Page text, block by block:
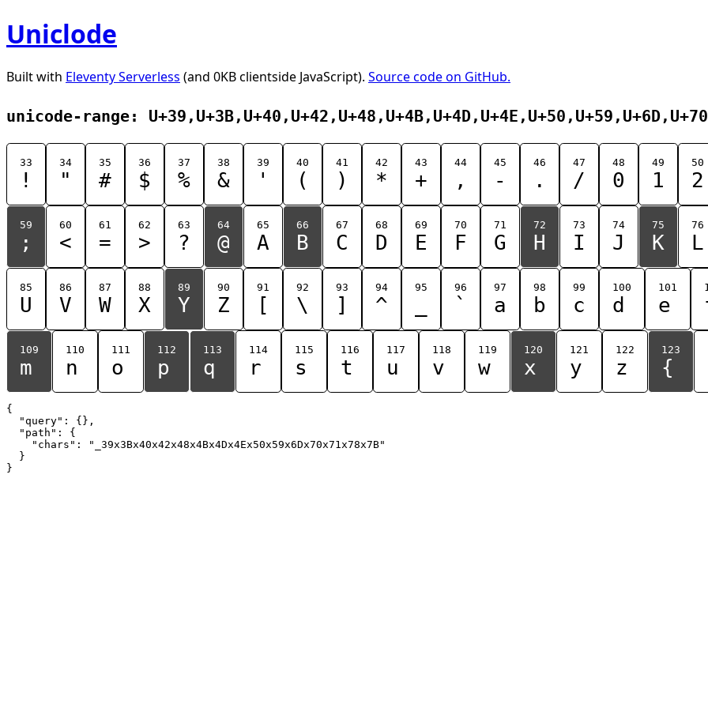
Uniclode
Built with Eleventy Serverless (and 0KB clientside JavaScript). Source code on GitHub.
unicode-range:
33
!
34
"
35
#
36
$
37
%
38
&
39
'
40
(
41
)
42
*
43
+
44
,
45
-
46
.
47
/
48
0
49
1
50
2
59
;
60
<
61
=
62
>
63
?
64
@
65
A
66
B
67
C
68
D
69
E
70
F
71
G
72
H
73
I
74
J
75
K
76
L
85
U
86
V
87
W
88
X
89
Y
90
Z
91
[
92
\
93
]
94
^
95 96
`
97
a
98
b
99
c
100
d
101
e
109
m
110
n
111
o
112
p
113
q
114
r
115
s
116
t
117
u
118
v
119
w
120
x
121
y
122
z
123
{
{
  "query": {},
  "path": {
    "chars": "_39x3Bx40x42x48x4Bx4Dx4Ex50x59x6Dx70x71x78x7B"
  }